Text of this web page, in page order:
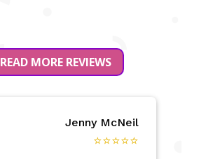
READ MORE REVIEWS
Jenny McNeil
⭐⭐⭐⭐⭐